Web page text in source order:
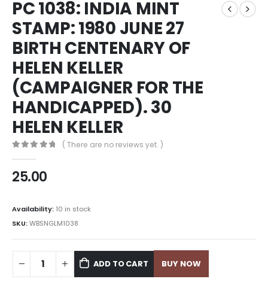
PC 1038: INDIA MINT
STAMP: 1980 JUNE 27
BIRTH CENTENARY OF
HELEN KELLER
(CAMPAIGNER FOR THE
HANDICAPPED). 30
HELEN KELLER
( There are no reviews yet. )
25.00
Availability: 10 in stock
SKU:WBSNGLM1038
ADD TO CART BUY NOW